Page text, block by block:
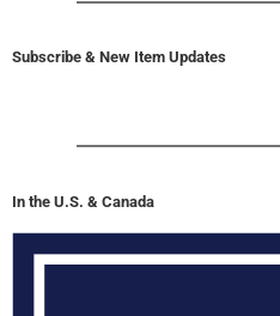
Subscribe & New Item Updates
In the U.S. & Canada